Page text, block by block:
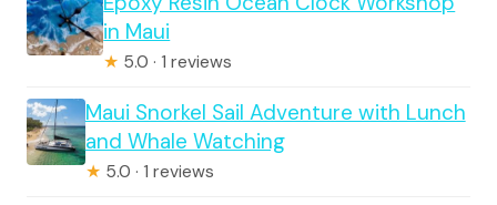
in Maui
★ 5.0 · 1 reviews
Maui Snorkel Sail Adventure with Lunch
and Whale Watching
★ 5.0 · 1 reviews